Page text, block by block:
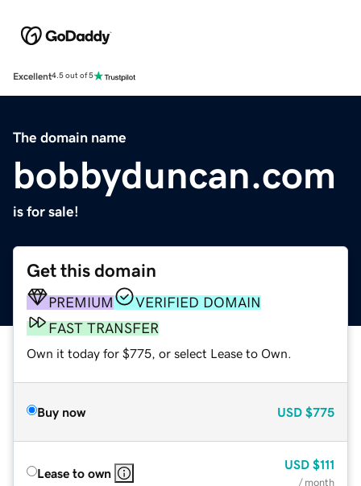
Excellent4.5 out of 5
The domain name
bobbyduncan.com
is for sale!
Get this domain
PREMIUM
VERIFIED DOMAIN
FAST TRANSFER
Own it today for $775, or select Lease to Own.
Buy now USD $775
Lease to own
USD $111
/ month